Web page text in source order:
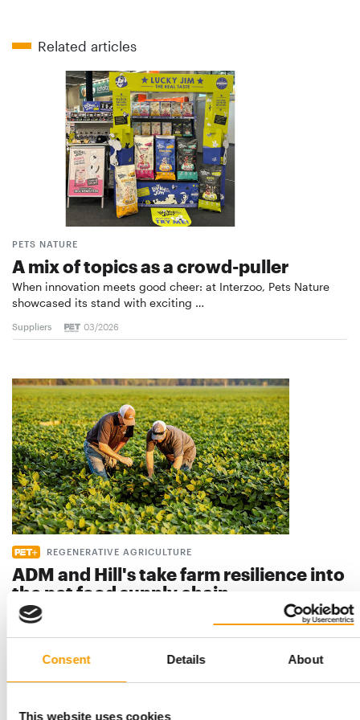
Consent Details About
This website uses cookies
Related articles
PETS NATURE
A mix of topics as a crowd-puller
When innovation meets good cheer: at Interzoo, Pets Nature
showcased its stand with exciting …
Suppliers 03/2026
REGENERATIVE AGRICULTURE
ADM and Hill's take farm resilience into
the pet food supply chain
Regenerative farming has been slow to reach the ingredient
supply chains behind pet food. A new …
Suppliers